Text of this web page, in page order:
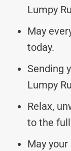
Lumpy
May
today.
Sending
Lumpy
Relax,
to the
May